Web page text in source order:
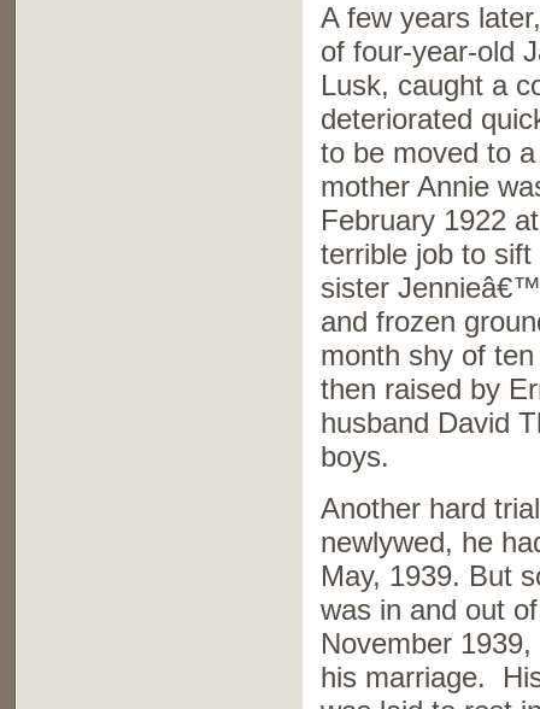
A few years
of four-year-old
Lusk, caught a
deteriorated
to be moved to
mother Annie
February 1922
terrible job to
sister
and frozen
month shy of
then raised by
husband David
boys.
Another hard
newlywed, he
May, 1939. But
was in and out
November
his marriage.